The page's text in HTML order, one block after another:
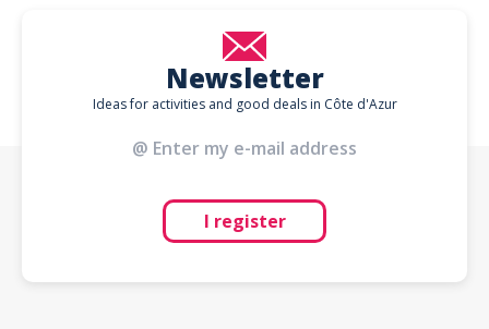
Newsletter
Ideas for activities and good deals in Côte d'Azur
I register